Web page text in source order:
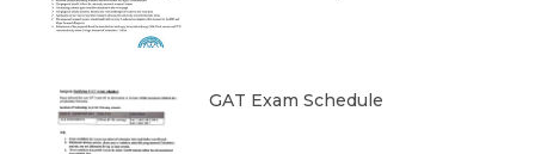
GAT Exam Schedule